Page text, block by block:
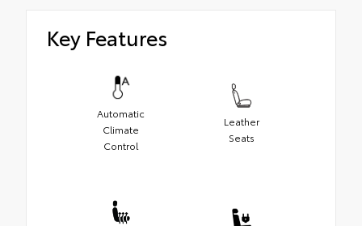
Key Features
Automatic
Climate
Control
Leather
Seats